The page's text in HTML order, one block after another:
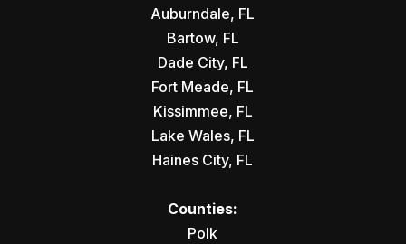
Auburndale, FL
Bartow, FL
Dade City, FL
Fort Meade, FL
Kissimmee, FL
Lake Wales, FL
Haines City, FL
Counties:
Polk